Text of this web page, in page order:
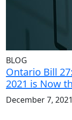
BLOG
Ontario Bill
2021 is Now
December 7, 2021